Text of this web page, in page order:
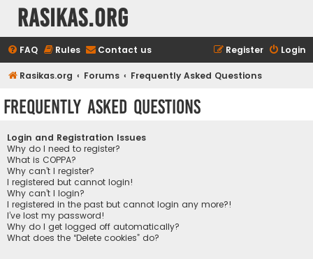
rasikas.org
FAQ Rules Contact us Login
Register
Rasikas.org Forums Frequently Asked Questions
Frequently Asked Questions
Login and Registration Issues
Why do I need to register?
What is COPPA?
Why can’t I register?
I registered but cannot login!
Why can’t I login?
I registered in the past but cannot login any more?!
I’ve lost my password!
Why do I get logged off automatically?
What does the “Delete cookies” do?